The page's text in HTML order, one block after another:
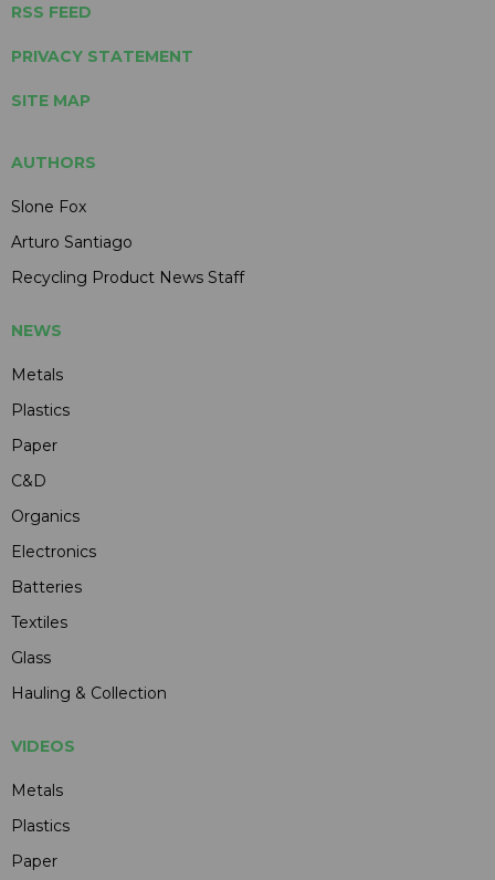
RSS FEED
PRIVACY STATEMENT
SITE MAP
AUTHORS
Slone Fox
Arturo Santiago
Recycling Product News Staff
NEWS
Metals
Plastics
Paper
C&D
Organics
Electronics
Batteries
Textiles
Glass
Hauling & Collection
VIDEOS
Metals
Plastics
Paper